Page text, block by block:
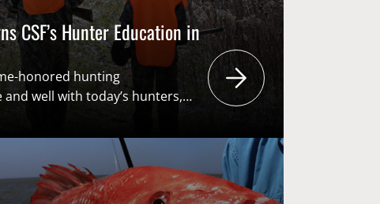
CSF’s Hunter Education in
honored hunting
well with today’s hunters,
youth will eventually be
the primary funders of
“user pays – public benefits”
System of Conservation